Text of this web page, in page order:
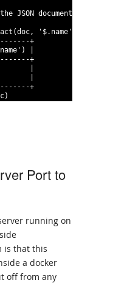
JSON document.
'$.name'
+
)
+
+
Port to
running on
is that this
a docker
off from any